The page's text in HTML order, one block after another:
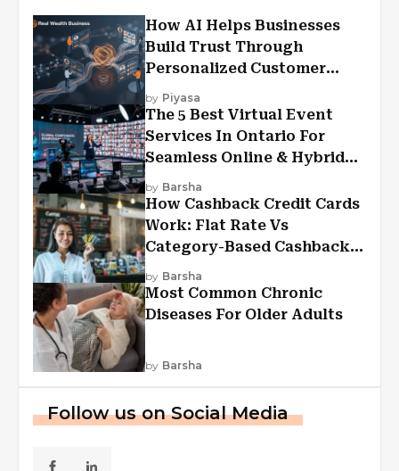
How AI Helps Businesses
Build Trust Through
Personalized Customer
Experiences?
by Piyasa
The 5 Best Virtual Event
Services In Ontario For
Seamless Online & Hybrid
Experiences
by Barsha
How Cashback Credit Cards
Work: Flat Rate Vs
Category-Based Cashback
Explained
by Barsha
Most Common Chronic
Diseases For Older Adults
by Barsha
Follow us on Social Media